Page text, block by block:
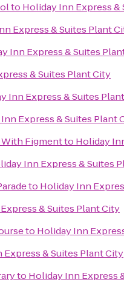
to Holiday Inn Express &
Express & Suites Plant
Inn Express & Suites
& Suites Plant City
Inn Express & Suites
Express & Suites Plant
Figmentto Holiday
Inn Express & Suites
to Holiday Inn
& Suites Plant City
to Holiday Inn
Express & Suites Plant City
to Holiday Inn Express